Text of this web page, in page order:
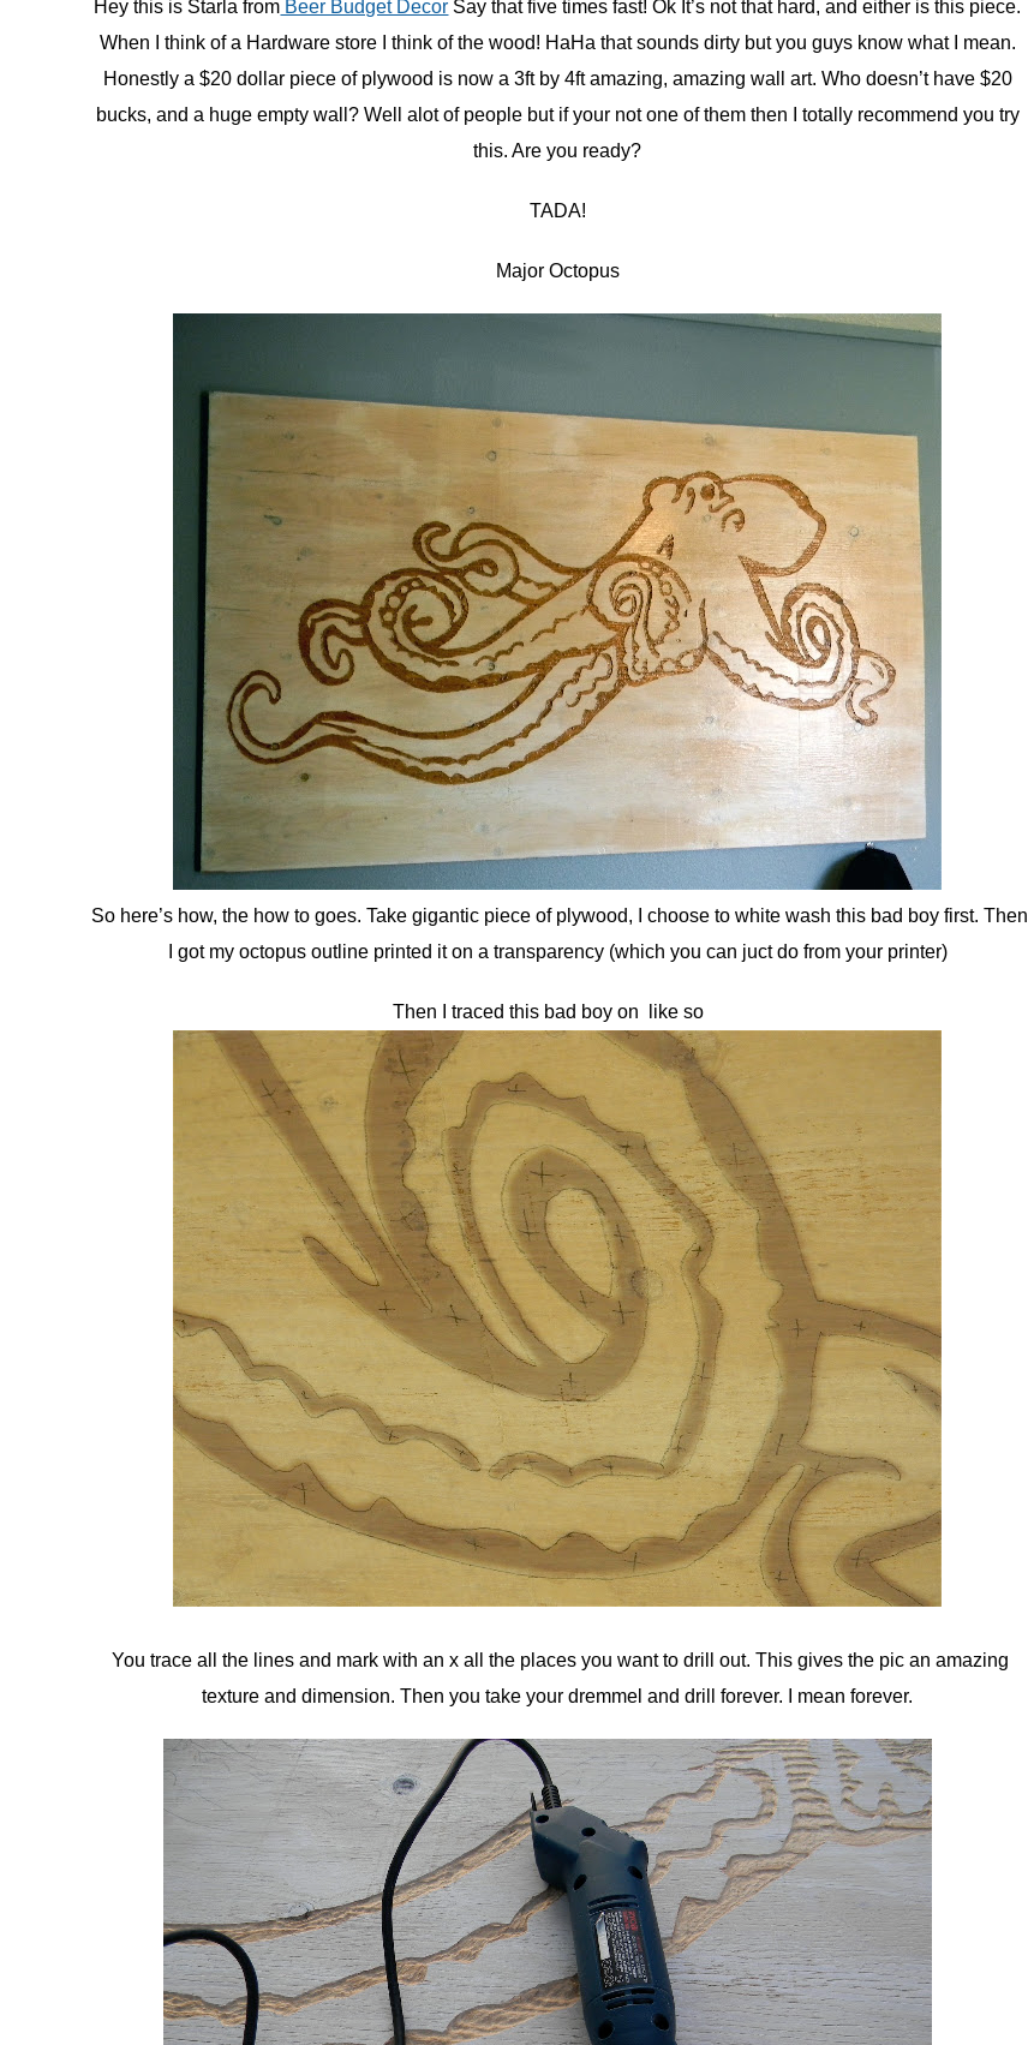
in
Tutorials
Hey this is Starla from Beer Budget Decor Say that five times fast! Ok It’s not that hard, and either is this piece.
When I think of a Hardware store I think of the wood! HaHa that sounds dirty but you guys know what I mean.
Honestly a $20 dollar piece of plywood is now a 3ft by 4ft amazing, amazing wall art. Who doesn’t have $20
bucks, and a huge empty wall? Well alot of people but if your not one of them then I totally recommend you try
this. Are you ready?
TADA!
Major Octopus
So here’s how, the how to goes. Take gigantic piece of plywood, I choose to white wash this bad boy first. Then
I got my octopus outline printed it on a transparency (which you can juct do from your printer)
Then I traced this bad boy on like so
You trace all the lines and mark with an x all the places you want to drill out. This gives the pic an amazing
texture and dimension. Then you take your dremmel and drill forever. I mean forever.